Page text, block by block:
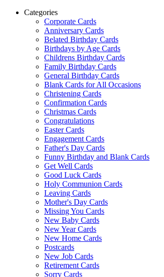
Categories
Corporate Cards
Anniversary Cards
Belated Birthday Cards
Birthdays by Age Cards
Childrens Birthday Cards
Family Birthday Cards
General Birthday Cards
Blank Cards for All Occasions
Christening Cards
Confirmation Cards
Christmas Cards
Congratulations
Easter Cards
Engagement Cards
Father's Day Cards
Funny Birthday and Blank Cards
Get Well Cards
Good Luck Cards
Holy Communion Cards
Leaving Cards
Mother's Day Cards
Missing You Cards
New Baby Cards
New Year Cards
New Home Cards
Postcards
New Job Cards
Retirement Cards
Sorry Cards